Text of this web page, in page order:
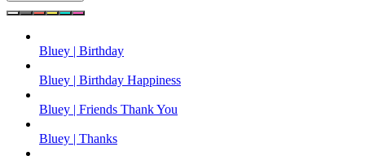
Bluey | Birthday
Bluey | Birthday Happiness
Bluey | Friends Thank You
Bluey | Thanks